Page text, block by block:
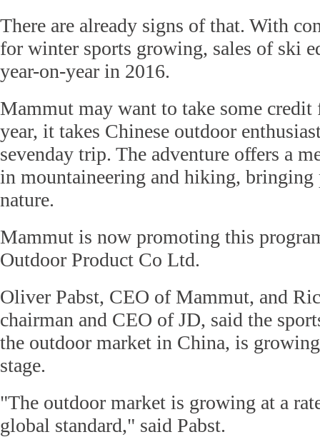
There are already signs of that. With
for winter sports growing, sales of ski
year-on-year in 2016.
Mammut may want to take some
year, it takes Chinese outdoor
sevenday trip. The adventure offers a
in mountaineering and hiking, bringing
nature.
Mammut is now promoting this
Outdoor Product Co Ltd.
Oliver Pabst, CEO of Mammut, and
chairman and CEO of JD, said the
the outdoor market in China, is
stage.
"The outdoor market is growing at a
global standard," said Pabst.